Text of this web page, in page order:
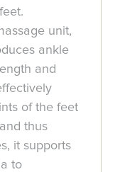
unit,
ankle
and
of the feet
thus
it supports
to